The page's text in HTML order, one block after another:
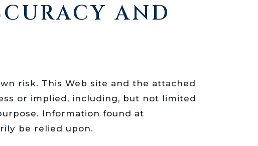
AND
risk. This Web site and the attached
or implied, including, but not limited
Information found at
be relied upon.